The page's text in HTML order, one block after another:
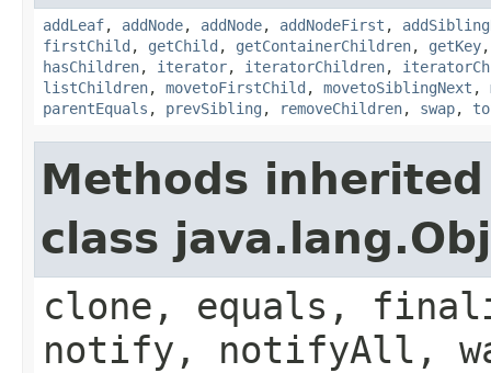
addLeaf, addNode, addNode, addNodeFirst ,
firstChild , getChild , getContainerChildren, getKey
hasChildren, iterator, iteratorChildren,
listChildren, movetoFirstChild , movetoSiblingNext ,
parentEquals , prevSibling , removeChildren, swap,
Methods
class
clone, equals,
notify, notifyAll,